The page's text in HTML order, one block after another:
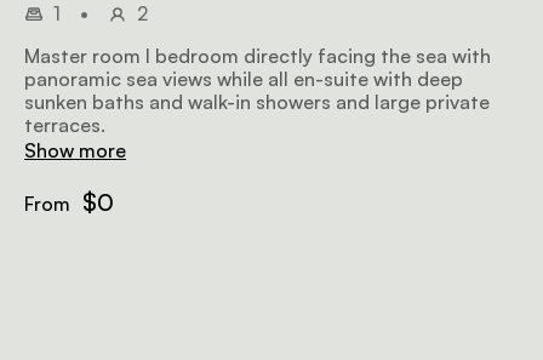
1 •
2
Master room I bedroom directly facing the sea with
panoramic sea views while all en-suite with deep
sunken baths and walk-in showers and large private
terraces.
Show more
From $0